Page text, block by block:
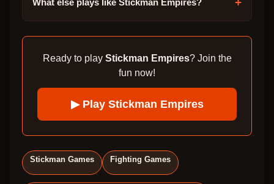
What else plays like Stickman Empires?
Ready to play Stickman Empires? Join the
fun now!
▶ Play Stickman Empires
Stickman Games Fighting Games